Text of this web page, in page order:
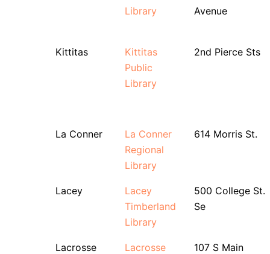
Library
Avenue
Kittitas
Kittitas
Public
Library
2nd Pierce Sts
La Conner
La Conner
Regional
Library
614 Morris St.
Lacey
Lacey
Timberland
Library
500 College St.
Se
Lacrosse
Lacrosse
107 S Main